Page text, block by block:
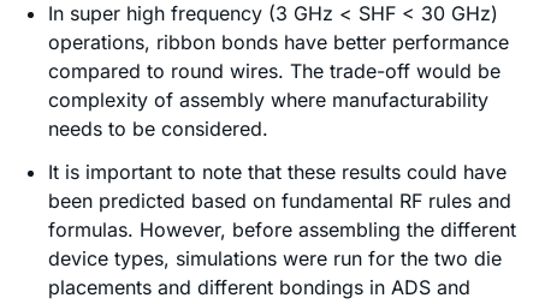
In super high frequency (3 GHz < SHF < 30 GHz)
operations, ribbon bonds have better performance
compared to round wires. The trade-off would be
complexity of assembly where manufacturability
needs to be considered.
It is important to note that these results could have
been predicted based on fundamental RF rules and
formulas. However, before assembling the different
device types, simulations were run for the two die
placements and different bondings in ADS and